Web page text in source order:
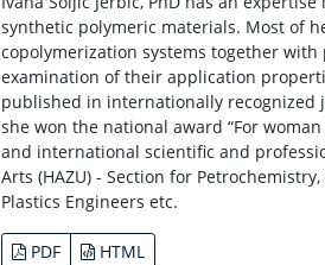
synthetic polymeric materials. Most of
copolymerization systems together
examination of their application
published in internationally recognized
she won the national award “For
and international scientific and
Arts (HAZU) - Section for
Plastics Engineers etc.
PDF HTML